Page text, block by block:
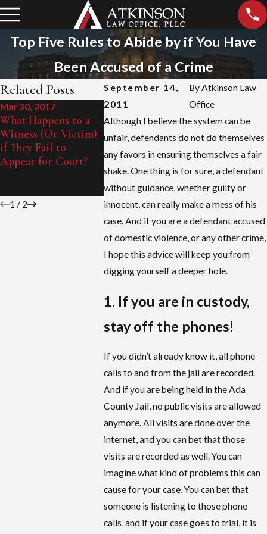
Top Five Rules to Abide by if You Have
Been Accused of a Crime
September 14,
2011
ByAtkinson Law
Office
Although I believe the system can be
unfair, defendants do not do themselves
any favors in ensuring themselves a fair
shake. One thing is for sure, a defendant
without guidance, whether guilty or
innocent, can really make a mess of his
case. And if you are a defendant accused
of domestic violence, or any other crime,
I hope this advice will keep you from
digging yourself a deeper hole.
1. If you are in custody,
stay off the phones!
If you didn’t already know it, all phone
calls to and from the jail are recorded.
And if you are being held in the Ada
County Jail, no public visits are allowed
anymore. All visits are done over the
internet, and you can bet that those
visits are recorded as well. You can
imagine what kind of problems this can
cause for your case. You can bet that
someone is listening to those phone
calls, and if your case goes to trial, it is
Related Posts
Mar 30, 2017
What Happens to a
Witness (Or Victim)
if They Fail to
Appear for Court?
Feb 16, 2011
A Criminal Defense
Attorney’s
Observations of
Unfair Tactics Used
in Domestic Violence
Prosecution
1 / 2